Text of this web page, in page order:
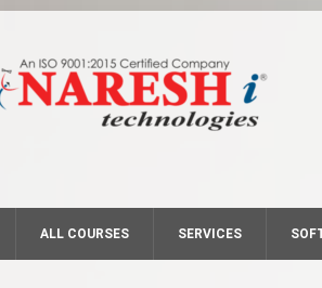
ALL COURSES SERVICES